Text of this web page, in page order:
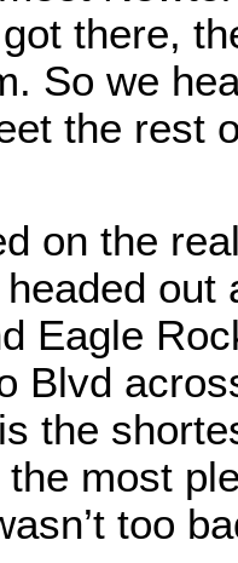
there,
So we
the rest
on the
out
Eagle
Blvd
the
most
too